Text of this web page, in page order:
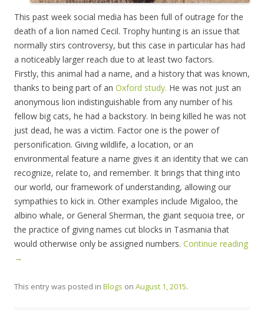
This past week social media has been full of outrage for the
death of a lion named Cecil. Trophy hunting is an issue that
normally stirs controversy, but this case in particular has had
a noticeably larger reach due to at least two factors.
Firstly, this animal had a name, and a history that was known,
thanks to being part of an Oxford study. He was not just an
anonymous lion indistinguishable from any number of his
fellow big cats, he had a backstory. In being killed he was not
just dead, he was a victim. Factor one is the power of
personification. Giving wildlife, a location, or an
environmental feature a name gives it an identity that we can
recognize, relate to, and remember. It brings that thing into
our world, our framework of understanding, allowing our
sympathies to kick in. Other examples include Migaloo, the
albino whale, or General Sherman, the giant sequoia tree, or
the practice of giving names cut blocks in Tasmania that
would otherwise only be assigned numbers. Continue reading
→
This entry was posted in Blogs on August 1, 2015.